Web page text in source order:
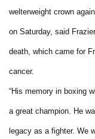
welterweight crown
on Saturday, said
death, which came for
cancer.
“His memory in boxing
a great champion. He
legacy as a fighter. We